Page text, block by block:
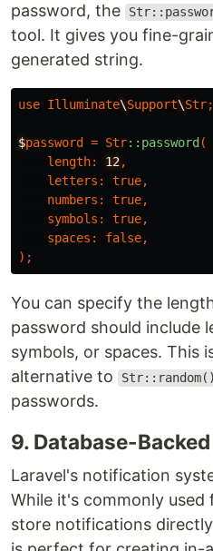
password, the
tool. It gives you fine-
generated string.
use Illuminate\Support\Str;
$password = Str::password (
length: 12,
letters : true,
numbers : true,
symbols : true,
spaces : false,
);
You can specify the
password should include
symbols, or spaces. This
alternative to
Str::random()
passwords.
9. Database-
Laravel's notification
While it's commonly used
store notifications